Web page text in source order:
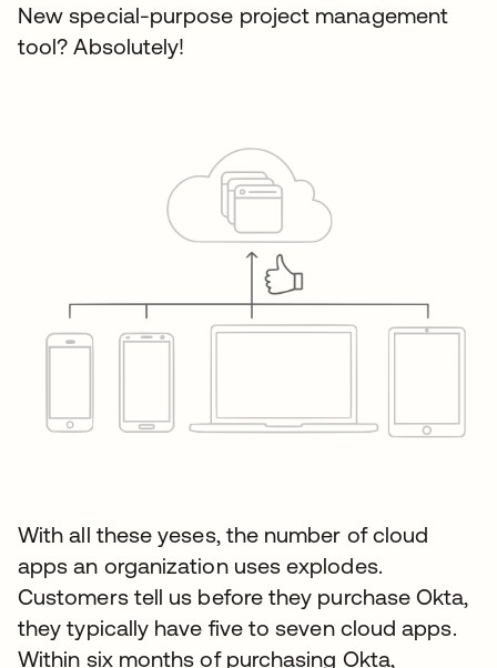
New special-purpose project management
tool? Absolutely!
With all these yeses, the number of cloud
apps an organization uses explodes.
Customers tell us before they purchase Okta,
they typically have five to seven cloud apps.
Within six months of purchasing Okta,